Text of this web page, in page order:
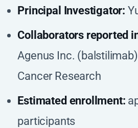
Principal Investigator:
Collaborators reported
Agenus Inc.
Cancer Research
Estimated enrollment:
participants